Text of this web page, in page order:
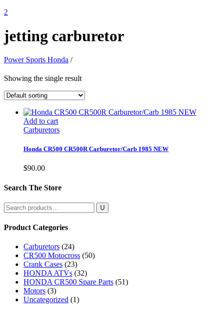
jetting carburetor
Power Sports Honda /
Showing the single result
Add to cart
Carburetors
Honda CR500 CR500R Carburetor/Carb 1985 NEW
$90.00
Search The Store
Search
for:
Product Categories
Carburetors (24)
CR500 Motocross (50)
Crank Cases (23)
HONDA ATVs (32)
HONDA CR500 Spare Parts (51)
Motors (3)
Uncategorized (1)